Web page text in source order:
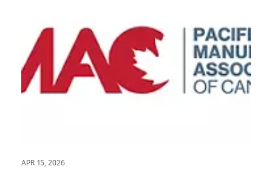
APR 15, 2026